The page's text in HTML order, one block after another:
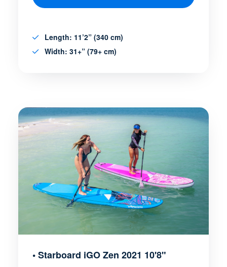
Length: 11’2” (340 cm)
Width: 31+” (79+ cm)
• Starboard iGO Zen 2021 10'8"